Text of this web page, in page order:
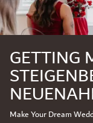
GETTING
Make Your Dream